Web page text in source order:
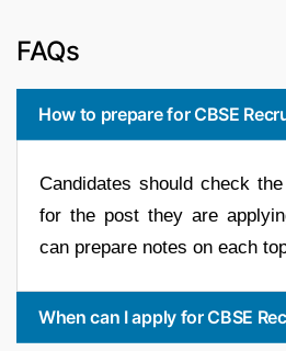
FAQs
How to prepare for CBSE
Candidates should check
for the post they are
can prepare notes on each
When can I apply for CBSE